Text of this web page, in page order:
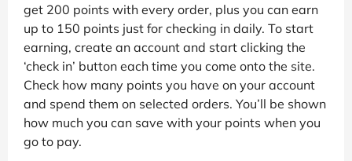
get 200 points with every order, plus you can earn
up to 150 points just for checking in daily. To start
earning, create an account and start clicking the
‘check in’ button each time you come onto the site.
Check how many points you have on your account
and spend them on selected orders. You’ll be shown
how much you can save with your points when you
go to pay.